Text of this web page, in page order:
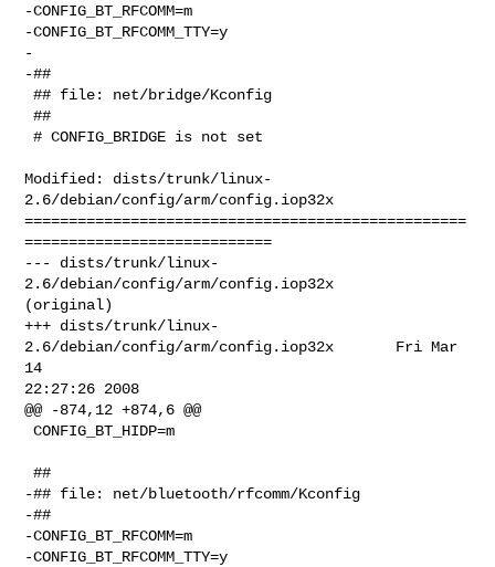
-CONFIG_BT_RFCOMM=m
-CONFIG_BT_RFCOMM_TTY=y
-
-##
## file: net/bridge/Kconfig
##
# CONFIG_BRIDGE is not set
Modified: dists/trunk/linux-
2.6/debian/config/arm/config.iop32x
==================================================
============================
--- dists/trunk/linux-
2.6/debian/config/arm/config.iop32x
(original)
+++ dists/trunk/linux-
2.6/debian/config/arm/config.iop32x       Fri Mar
14
22:27:26 2008
@@ -874,12 +874,6 @@
CONFIG_BT_HIDP=m
##
-## file: net/bluetooth/rfcomm/Kconfig
-##
-CONFIG_BT_RFCOMM=m
-CONFIG_BT_RFCOMM_TTY=y